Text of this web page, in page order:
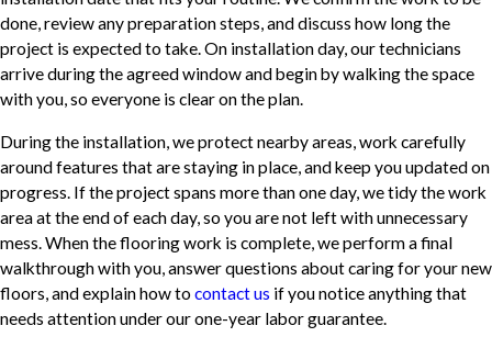
done, review any preparation steps, and discuss how long the
project is expected to take. On installation day, our technicians
arrive during the agreed window and begin by walking the space
with you, so everyone is clear on the plan.
During the installation, we protect nearby areas, work carefully
around features that are staying in place, and keep you updated on
progress. If the project spans more than one day, we tidy the work
area at the end of each day, so you are not left with unnecessary
mess. When the flooring work is complete, we perform a final
walkthrough with you, answer questions about caring for your new
floors, and explain how to contact us if you notice anything that
needs attention under our one-year labor guarantee.